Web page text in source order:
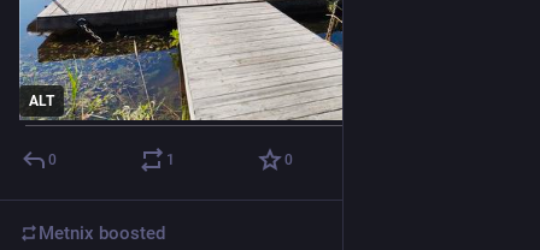
ALT
0 1 0
Metnix boosted